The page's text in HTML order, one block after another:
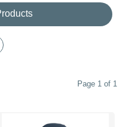
Page 1 of 1